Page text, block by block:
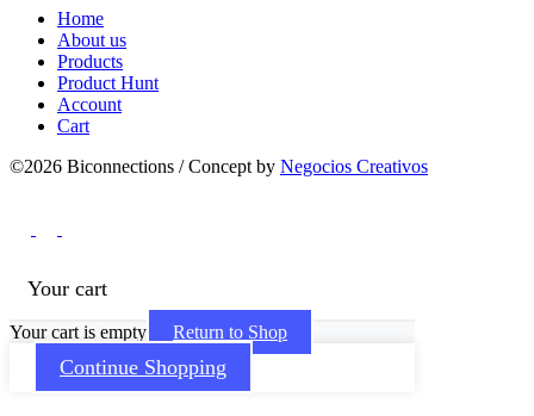
Home
About us
Products
Product Hunt
Account
Cart
©2026 Biconnections / Concept by Negocios Creativos
Your cart
Your cart is empty Return to Shop
Continue Shopping